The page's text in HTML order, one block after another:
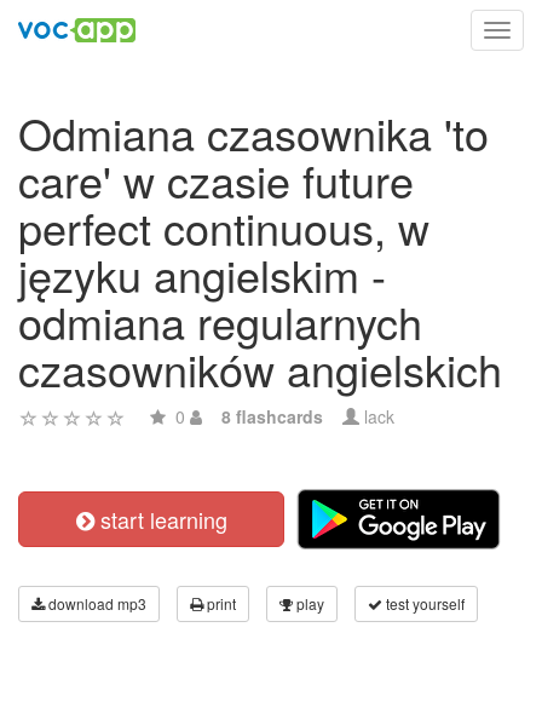
Odmiana czasownika 'to
care' w czasie future
perfect continuous, w
języku angielskim -
odmiana regularnych
czasowników angielskich
0 8 flashcards lack
start learning
download mp3 print play test yourself